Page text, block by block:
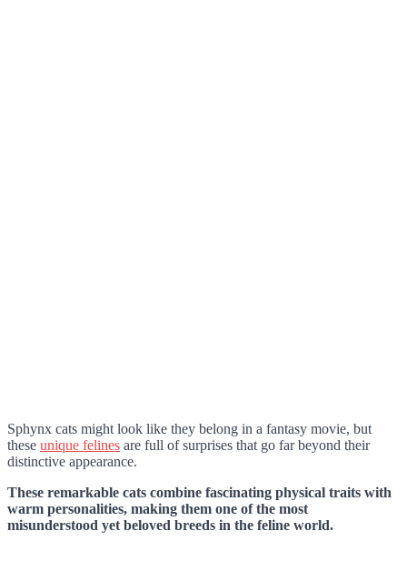
Sphynx cats might look like they belong in a fantasy movie, but
these unique felines are full of surprises that go far beyond their
distinctive appearance.
These remarkable cats combine fascinating physical traits with
warm personalities, making them one of the most
misunderstood yet beloved breeds in the feline world.